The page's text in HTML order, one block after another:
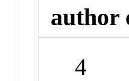
author
4